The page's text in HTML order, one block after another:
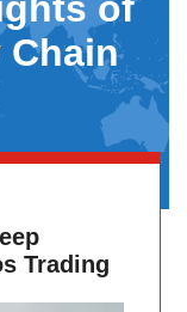
Chain
Trading